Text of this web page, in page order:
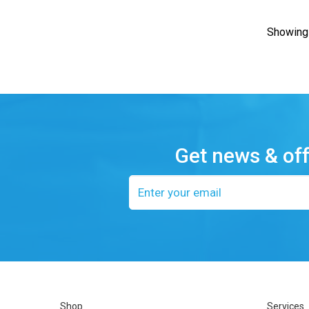
Get news &
Email
address
Shop Services